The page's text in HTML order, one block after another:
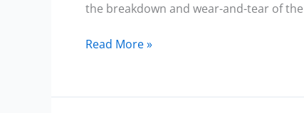
the breakdown and wear-and-tear of
Read More »